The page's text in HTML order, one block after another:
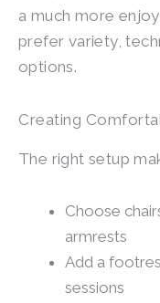
a much more
prefer variety,
options.
Creating
The right setup
Choose
armrests
Add a
sessions